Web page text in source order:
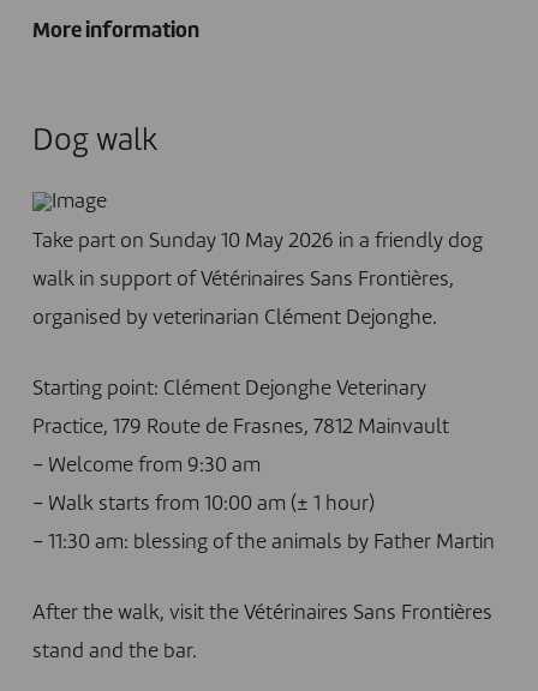
More information
Dog walk
Take part on Sunday 10 May 2026 in a friendly dog
walk in support of Vétérinaires Sans Frontières,
organised by veterinarian Clément Dejonghe.
Starting point: Clément Dejonghe Veterinary
Practice, 179 Route de Frasnes, 7812 Mainvault
– Welcome from 9:30 am
– Walk starts from 10:00 am (± 1 hour)
– 11:30 am: blessing of the animals by Father Martin
After the walk, visit the Vétérinaires Sans Frontières
stand and the bar.